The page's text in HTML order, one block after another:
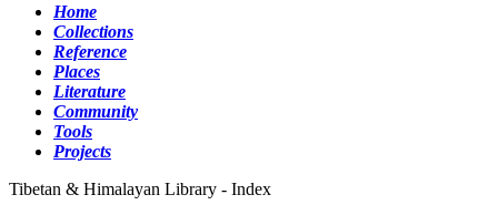
Home
Collections
Reference
Places
Literature
Community
Tools
Projects
Tibetan & Himalayan Library - Index